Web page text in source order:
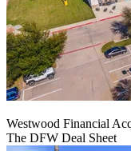
Westwood Financial
The DFW Deal Sheet